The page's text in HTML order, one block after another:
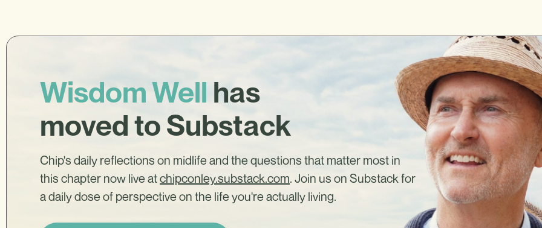
Wisdom Well has
moved to Substack
Chip's daily reflections on midlife and the questions that matter most in
this chapter now live atchipconley.substack.com. Join us on Substack for
a daily dose of perspective on the life you're actually living.